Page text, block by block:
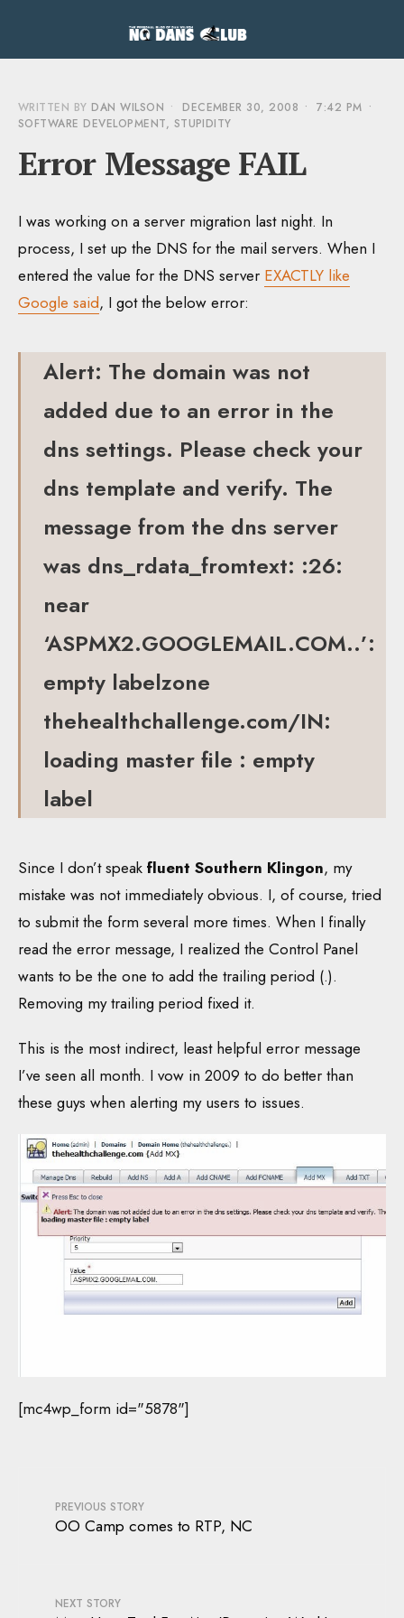
WRITTEN BY DAN WILSON • DECEMBER 30, 2008 • 7:42 PM •
SOFTWARE DEVELOPMENT, STUPIDITY
Error Message FAIL
I was working on a server migration last night. In
process, I set up the DNS for the mail servers. When I
entered the value for the DNS server EXACTLY like
Google said, I got the below error:
Alert: The domain was not
added due to an error in the
dns settings. Please check your
dns template and verify. The
message from the dns server
was dns_rdata_fromtext: :26:
near
‘ASPMX2.GOOGLEMAIL.COM..’:
empty labelzone
thehealthchallenge.com/IN:
loading master file : empty
label
Since I don’t speak fluent Southern Klingon, my
mistake was not immediately obvious. I, of course, tried
to submit the form several more times. When I finally
read the error message, I realized the Control Panel
wants to be the one to add the trailing period (.).
Removing my trailing period fixed it.
This is the most indirect, least helpful error message
I’ve seen all month. I vow in 2009 to do better than
these guys when alerting my users to issues.
[mc4wp_form id="5878"]
PREVIOUS STORY
OO Camp comes to RTP, NC
NEXT STORY